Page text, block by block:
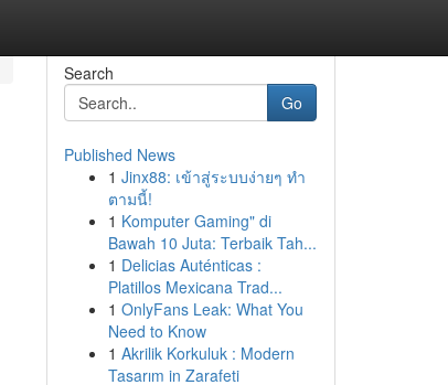
Search
Go
Published News
1 Jinx88: เข้าสู่ระบบง่ายๆ ทำ
ตามนี้!
1 Komputer Gaming" di
Bawah 10 Juta: Terbaik Tah...
1 Delicias Auténticas :
Platillos Mexicana Trad...
1 OnlyFans Leak: What You
Need to Know
1 Akrilik Korkuluk : Modern
Tasarım in Zarafeti